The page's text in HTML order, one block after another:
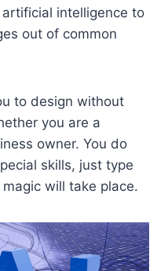
intelligence to
out of common
to design without
you are a
owner. You do
skills, just type
will take place.